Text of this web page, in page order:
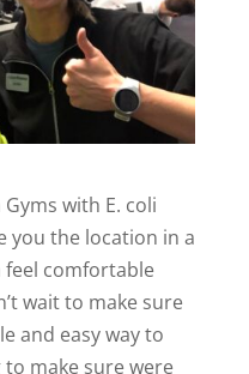
with E. coli
you the location in a
comfortable
wait to make sure
and easy way to
make sure were